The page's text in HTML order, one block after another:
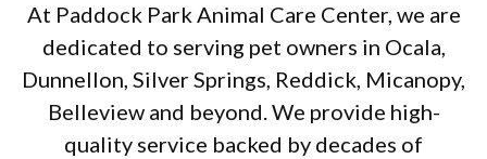
At Paddock Park Animal Care Center, we are
dedicated to serving pet owners in Ocala,
Dunnellon, Silver Springs, Reddick, Micanopy,
Belleview and beyond. We provide high-
quality service backed by decades of